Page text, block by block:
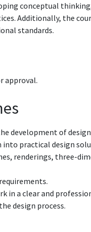
conceptual
Additionally, the
standards.
approval.
development of
practical design
renderings, three-
in a clear and
design process.